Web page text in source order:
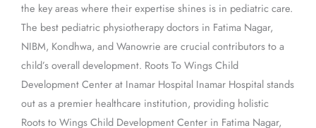
the key areas where their expertise shines is in pediatric care.
The best pediatric physiotherapy doctors in Fatima Nagar,
NIBM, Kondhwa, and Wanowrie are crucial contributors to a
child’s overall development. Roots To Wings Child
Development Center at Inamar Hospital Inamar Hospital stands
out as a premier healthcare institution, providing holistic
Roots to Wings Child Development Center in Fatima Nagar,